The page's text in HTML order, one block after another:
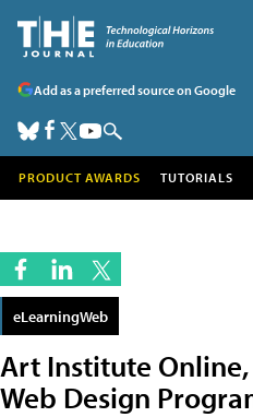
Add as a preferred source on Google
PRODUCT AWARDS TUTORIALS
eLearningWeb
Art Institute
Web Design